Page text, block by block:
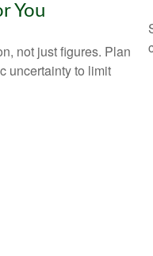
You
not just figures. Plan
uncertainty to limit